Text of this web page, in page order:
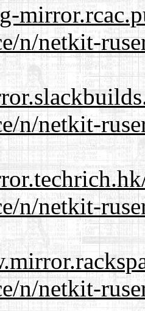
n/netkit-
n/netkit-
n/netkit-
n/netkit-